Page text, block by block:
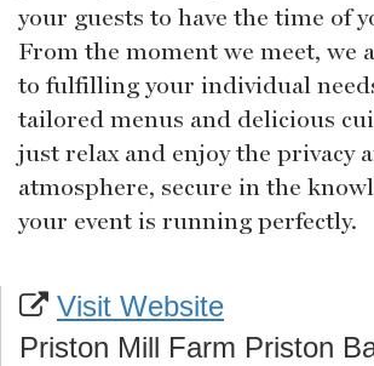
your guests to have the time of
From the moment we meet, we
to fulfilling your individual
tailored menus and delicious
just relax and enjoy the privacy
atmosphere, secure in the
your event is running perfectly.
Visit Website
Priston Mill Farm Priston